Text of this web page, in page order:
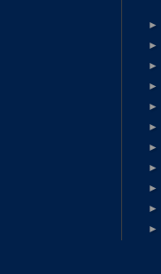
►
►
►
►
►
►
►
►
►
►
►